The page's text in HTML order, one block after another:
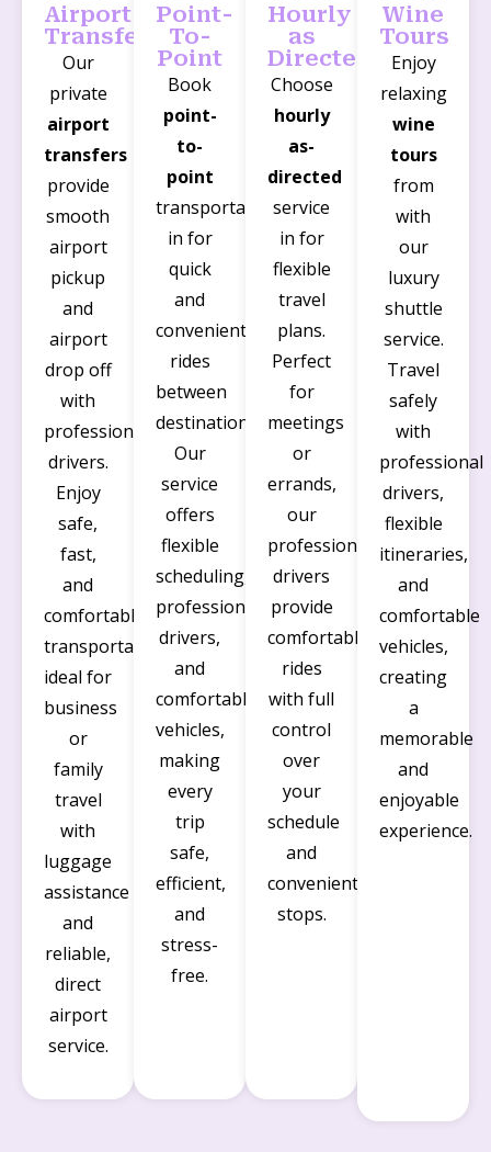
Airport
Transfers
Our
private
airport
transfers
provide
smooth
airport
pickup
and
airport
drop off
with
professional
drivers.
Enjoy
safe,
fast,
and
comfortable
transportation,
ideal for
business
or
family
travel
with
luggage
assistance
and
reliable,
direct
airport
service.
Point-
To-
Point
Book
point-
to-
point
transportation
in for
quick
and
convenient
rides
between
destinations.
Our
service
offers
flexible
scheduling,
professional
drivers,
and
comfortable
vehicles,
making
every
trip
safe,
efficient,
and
stress-
free.
Hourly
as
Directed
Choose
hourly
as-
directed
service
in for
flexible
travel
plans.
Perfect
for
meetings
or
errands,
our
professional
drivers
provide
comfortable
rides
with full
control
over
your
schedule
and
convenient
stops.
Wine
Tours
Enjoy
relaxing
wine
tours
from
with
our
luxury
shuttle
service.
Travel
safely
with
professional
drivers,
flexible
itineraries,
and
comfortable
vehicles,
creating
a
memorable
and
enjoyable
experience.